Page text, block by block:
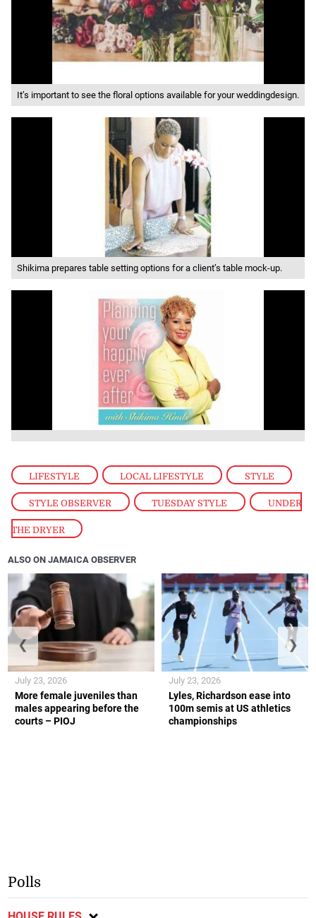
LIFESTYLE , LOCAL LIFESTYLE , STYLE
STYLE OBSERVER , TUESDAY STYLE , UNDER
THE DRYER
It’s important to see the floral options available for your weddingdesign.
Shikima prepares table setting options for a client’s table mock-up.
ALSO ON JAMAICA OBSERVER
More female juveniles than
males appearing before the
courts – PIOJ
July 23, 2026
Lyles, Richardson ease into
100m semis at US athletics
championships
July 23, 2026
❮ ❯
Polls